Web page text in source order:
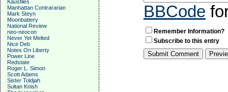
Kausfiles
Manhattan Contrararian
Mark Steyn
Moonbattery
National Review
neo-neocon
Never Yet Melted
Nice Deb
Notes On Liberty
Power Line
Redstate
Roger L. Simon
Scott Adams
Sister Toldjah
Sultan Knish
BBCode
Remember Information?
Subscribe to this entry